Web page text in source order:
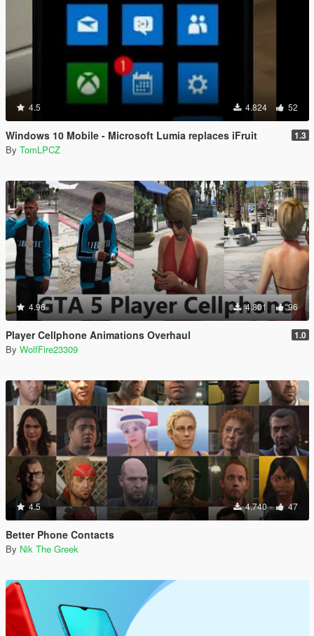
4.5 4.824 52
Windows 10 Mobile - Microsoft Lumia replaces iFruit 1.3
By TomLPCZ
4.96 4.801 96
Player Cellphone Animations Overhaul 1.0
By WolfFire23309
4.5 4.740 47
Better Phone Contacts
By Nik The Greek